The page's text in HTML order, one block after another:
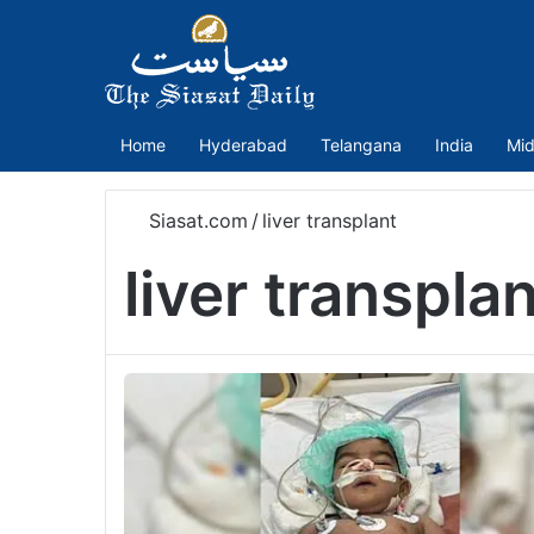
Home Hyderabad Telangana India
Siasat.com / liver transplant
liver